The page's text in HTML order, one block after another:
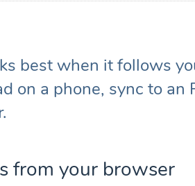
best when it follows
on a phone, sync to an
from your browser